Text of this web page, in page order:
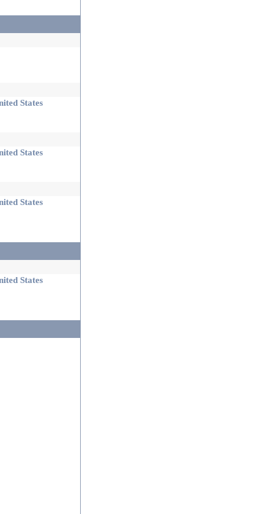
States
States
States
States